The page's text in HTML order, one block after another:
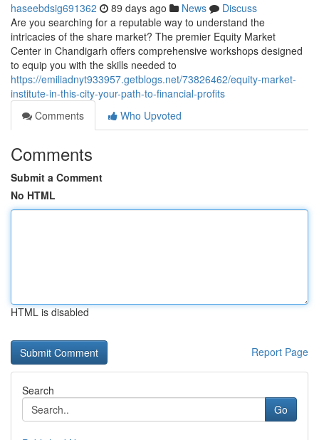
haseebdsig691362 89 days ago News
Discuss
Are you searching for a reputable way to understand the
intricacies of the share market? The premier Equity Market
Center in Chandigarh offers comprehensive workshops designed
to equip you with the skills needed to
https://emiliadnyt933957.getblogs.net/73826462/equity-market-
institute-in-this-city-your-path-to-financial-profits
Comments
Who Upvoted
Comments
Submit a Comment
No HTML
HTML is disabled
Report Page
Search
Go